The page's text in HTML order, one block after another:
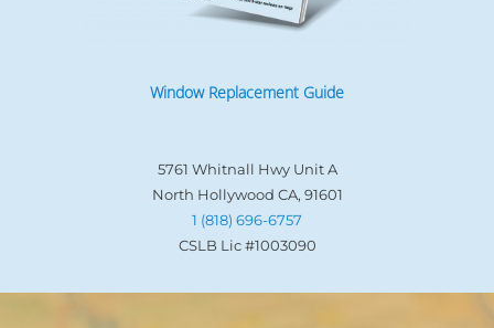
Window Replacement Guide
5761 Whitnall Hwy Unit A
North Hollywood CA, 91601
1 (818) 696-6757
CSLB Lic #1003090